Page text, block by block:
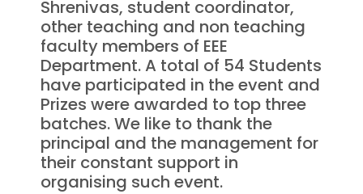
Shrenivas, student coordinator,
other teaching and non teaching
faculty members of EEE
Department. A total of 54 Students
have participated in the event and
Prizes were awarded to top three
batches. We like to thank the
principal and the management for
their constant support in
organising such event.